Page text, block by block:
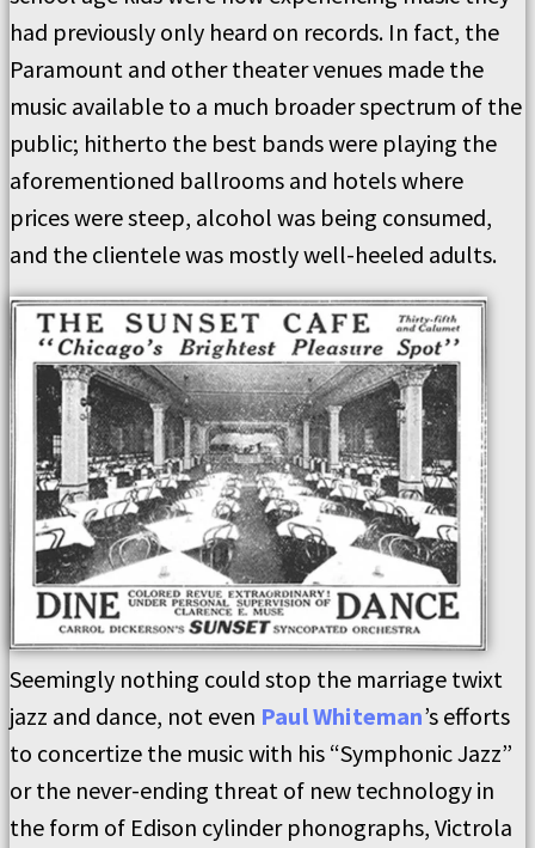
had previously only heard on records. In fact, the
Paramount and other theater venues made the
music available to a much broader spectrum of the
public; hitherto the best bands were playing the
aforementioned ballrooms and hotels where
prices were steep, alcohol was being consumed,
and the clientele was mostly well-heeled adults.
Seemingly nothing could stop the marriage twixt
jazz and dance, not even Paul Whiteman’s efforts
to concertize the music with his “Symphonic Jazz”
or the never-ending threat of new technology in
the form of Edison cylinder phonographs, Victrola